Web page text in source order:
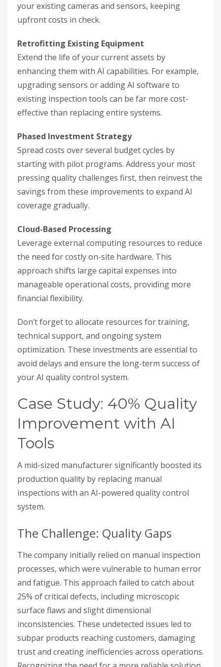
your existing cameras and sensors, keeping
upfront costs in check.
Retrofitting Existing Equipment
Extend the life of your current assets by
enhancing them with AI capabilities. For example,
upgrading sensors or adding AI software to
existing inspection tools can be far more cost-
effective than replacing entire systems.
Phased Investment Strategy
Spread costs over several budget cycles by
starting with pilot programs. Address your most
pressing quality challenges first, then reinvest the
savings from these improvements to expand AI
coverage gradually.
Cloud-Based Processing
Leverage external computing resources to reduce
the need for costly on-site hardware. This
approach shifts large capital expenses into
manageable operational costs, providing more
financial flexibility.
Don’t forget to allocate resources for training,
technical support, and ongoing system
optimization. These investments are essential to
avoid delays and ensure the long-term success of
your AI quality control system.
Case Study: 40% Quality
Improvement with AI
Tools
A mid-sized manufacturer significantly boosted its
production quality by replacing manual
inspections with an AI-powered quality control
system.
The Challenge: Quality Gaps
The company initially relied on manual inspection
processes, which were vulnerable to human error
and fatigue. This approach failed to catch about
25% of critical defects, including microscopic
surface flaws and slight dimensional
inconsistencies. These undetected issues led to
subpar products reaching customers, damaging
trust and creating inefficiencies across operations.